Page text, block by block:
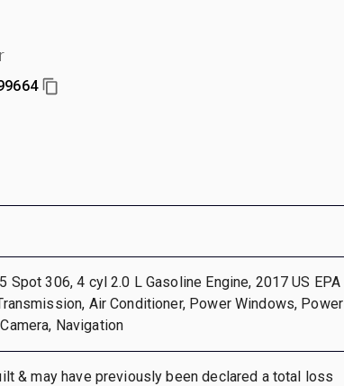
Spot 306, 4 cyl 2.0 L Gasoline Engine, 2017 US EPA
Air Conditioner, Power Windows, Power
Navigation
& may have previously been declared a total loss